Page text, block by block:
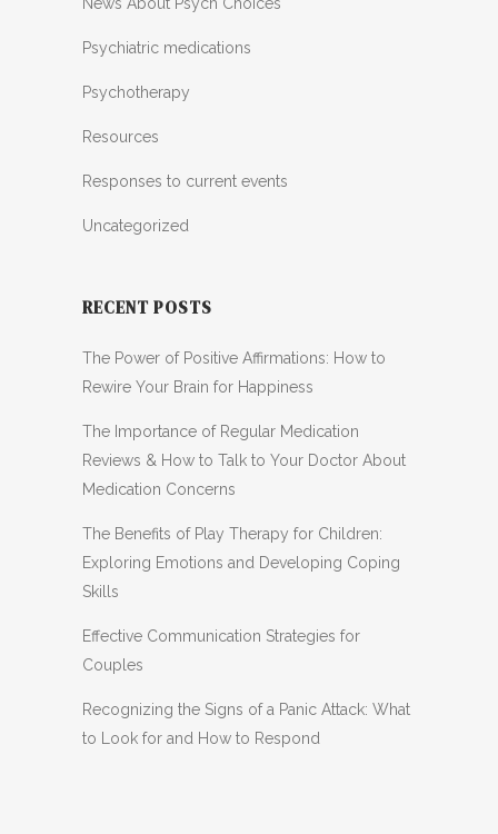
Psychiatric medications
Psychotherapy
Resources
Responses to current events
Uncategorized
RECENT POSTS
The Power of Positive Affirmations: How to
Rewire Your Brain for Happiness
The Importance of Regular Medication
Reviews & How to Talk to Your Doctor About
Medication Concerns
The Benefits of Play Therapy for Children:
Exploring Emotions and Developing Coping
Skills
Effective Communication Strategies for
Couples
Recognizing the Signs of a Panic Attack: What
to Look for and How to Respond